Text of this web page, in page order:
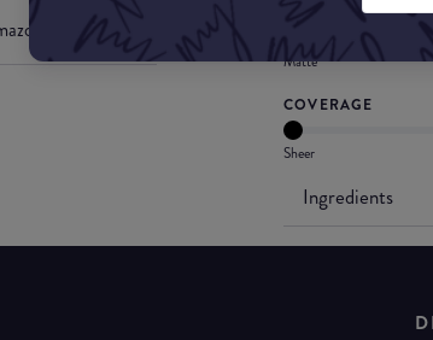
US
FINISH
Matte
COVERAGE
Sheer
Ingredients